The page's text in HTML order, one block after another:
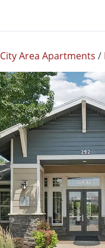
Area Apartments /